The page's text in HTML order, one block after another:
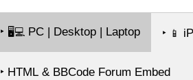
‣ 🖥️💻 PC | Desktop | Laptop ‣ 📱
‣ HTML & BBCode Forum Embed